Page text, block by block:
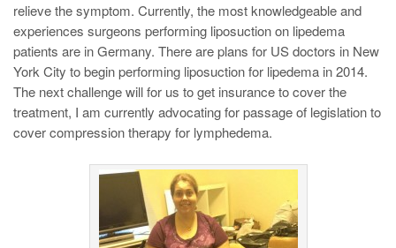
relieve the symptom. Currently, the most knowledgeable and
experiences surgeons performing liposuction on lipedema
patients are in Germany. There are plans for US doctors in New
York City to begin performing liposuction for lipedema in 2014.
The next challenge will for us to get insurance to cover the
treatment, I am currently advocating for passage of legislation to
cover compression therapy for lymphedema.